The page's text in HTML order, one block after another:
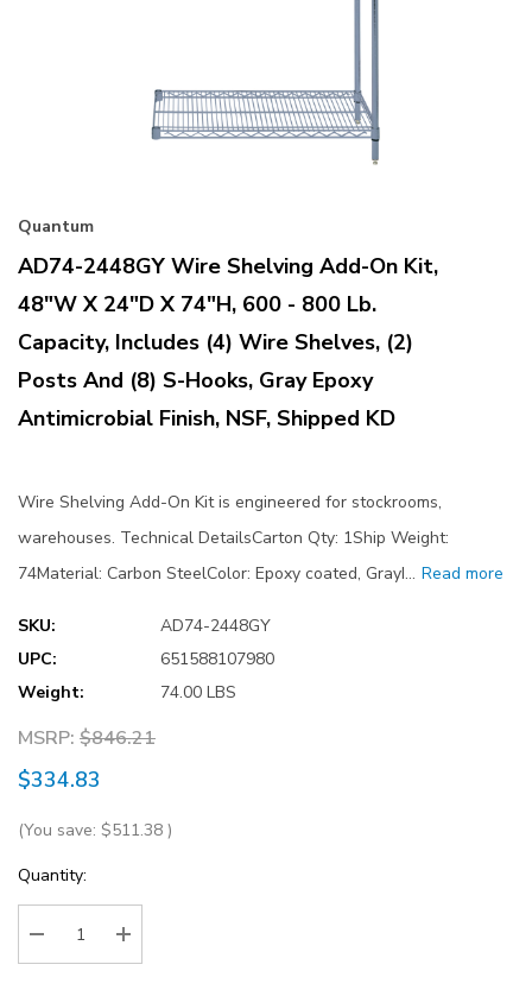
Quantum
AD74-2448GY Wire Shelving Add-On Kit,
48"W X 24"D X 74"H, 600 - 800 Lb.
Capacity, Includes (4) Wire Shelves, (2)
Posts And (8) S-Hooks, Gray Epoxy
Antimicrobial Finish, NSF, Shipped KD
Wire Shelving Add-On Kit is engineered for stockrooms,
warehouses. Technical DetailsCarton Qty: 1Ship Weight:
74Material: Carbon SteelColor: Epoxy coated, GrayI… Read more
SKU:
AD74-2448GY
UPC:
651588107980
Weight:
74.00 LBS
MSRP: $846.21
$334.83
(You save: $511.38 )
Current
Stock:
Quantity:
Decrease Quantity:Increase Quantity: